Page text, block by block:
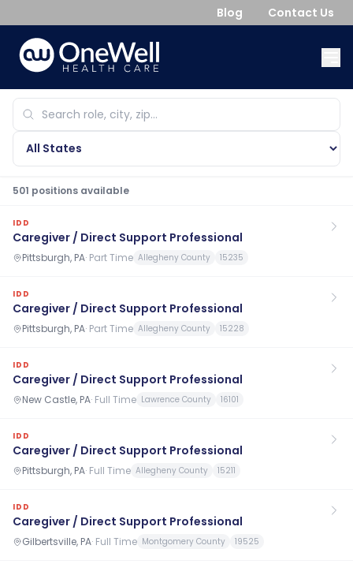
Blog Contact Us
501 positions available
IDD
Caregiver / Direct Support Professional
Pittsburgh, PA· Part Time Allegheny County 15235
IDD
Caregiver / Direct Support Professional
Pittsburgh, PA· Part Time Allegheny County 15228
IDD
Caregiver / Direct Support Professional
New Castle, PA· Full Time Lawrence County 16101
IDD
Caregiver / Direct Support Professional
Pittsburgh, PA· Full Time Allegheny County 15211
IDD
Caregiver / Direct Support Professional
Gilbertsville, PA· Full Time Montgomery County 19525